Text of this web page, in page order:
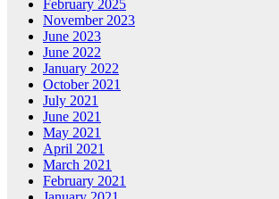
February 2025
November 2023
June 2023
June 2022
January 2022
October 2021
July 2021
June 2021
May 2021
April 2021
March 2021
February 2021